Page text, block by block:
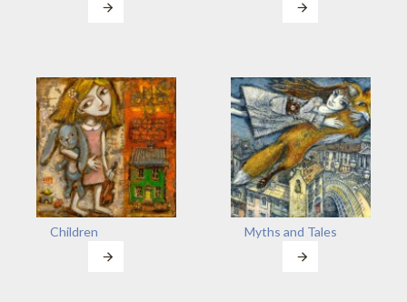
Children Myths and Tales